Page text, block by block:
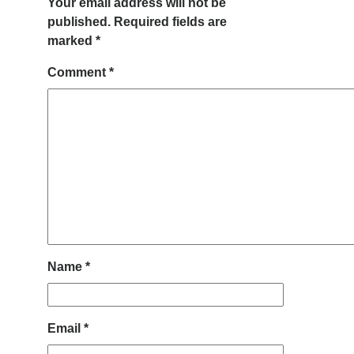
Your email address will not be
published. Required fields are
marked *
Comment *
Name *
Email *